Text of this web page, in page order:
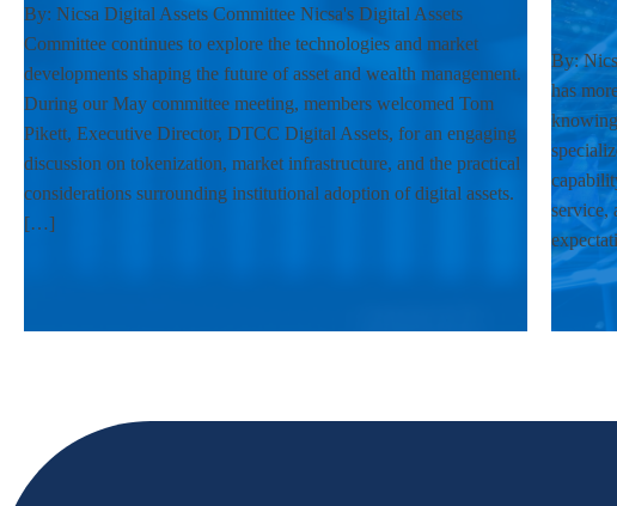
By: Nicsa Digital Assets Committee Nicsa's Digital Assets
Committee continues to explore the technologies and market
developments shaping the future of asset and wealth management.
During our May committee meeting, members welcomed Tom
Pikett, Executive Director, DTCC Digital Assets, for an engaging
discussion on tokenization, market infrastructure, and the practical
considerations surrounding institutional adoption of digital assets.
[…]
By:
has
service,